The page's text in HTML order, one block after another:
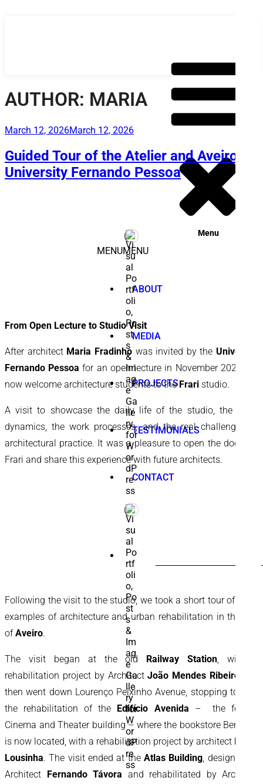
Menu
MENUMENU
ABOUT
MEDIA
PROJECTS
TESTIMONIALS
CONTACT
FOR:
AUTHOR: MARIA
Posted
March 12, 2026March 12, 2026
Guided Tour of the Atelier and Aveiro –
University Fernando Pessoa
From Open Lecture to Studio Visit
After architect Maria Fradinhowas invited by the University
Fernando Pessoa for an open lecture in November 2025, we
now welcome architecture students to the Frari studio.
A visit to showcase the daily life of the studio, the team
dynamics, the work processes, and the real challenges of
architectural practice. It was a pleasure to open the doors of
Frari and share this experience with future architects.
Following the visit to the studio, we took a short tour of three
examples of architecture and urban rehabilitation in the city
ofAveiro.
The visit began at the old Railway Station, with a
rehabilitation project by ArchitectJoão Mendes Ribeiro
then went down Lourenço Peixinho Avenue, stopping to visit
the rehabilitation of the Edifício Avenida – the former
Cinema and Theater building – where the bookstore Bertrand
is now located, with a rehabilitation project by architect Paulo
Lousinha. The visit ended at the Atlas Building, designed by
Architect Fernando Távora and rehabilitated by Architect